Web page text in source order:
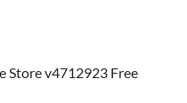
Store v4712923 Free